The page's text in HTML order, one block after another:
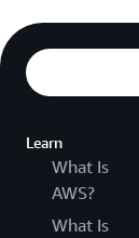
Learn
What Is
AWS?
What Is